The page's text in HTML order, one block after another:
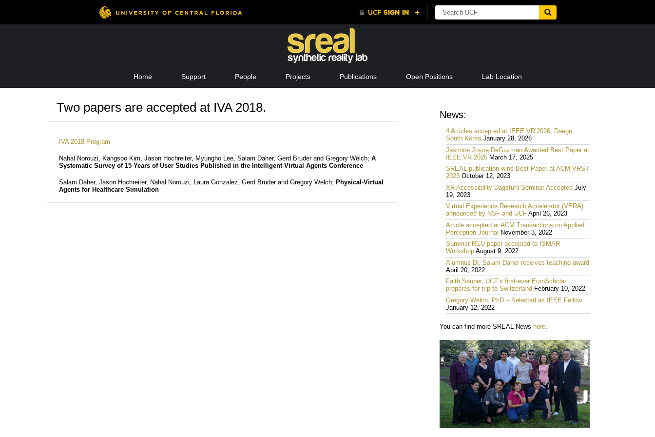
content
Home Support People Projects Publications Open Positions Lab Location
Two papers are accepted at IVA 2018.
IVA 2018 Program
Nahal Norouzi, Kangsoo Kim, Jason Hochreiter, Myungho Lee, Salam Daher, Gerd Bruder and Gregory Welch; A
Systematic Survey of 15 Years of User Studies Published in the Intelligent Virtual Agents Conference
Salam Daher, Jason Hochreiter, Nahal Norouzi, Laura Gonzalez, Gerd Bruder and Gregory Welch; Physical-Virtual
Agents for Healthcare Simulation
News:
4 Articles accepted at IEEE VR’2026, Daegu,
South Korea January 28, 2026
Jasmine Joyce DeGuzman Awarded Best Paper at
IEEE VR 2025 March 17, 2025
SREAL publication wins Best Paper at ACM VRST
2023 October 12, 2023
XR Accessibility Dagstuhl Seminar Accepted July
19, 2023
Virtual Experience Research Accelerator (VERA)
announced by NSF and UCF April 26, 2023
Article accepted at ACM Transactions on Applied
Perception Journal
November 3, 2022
Summer REU paper accepted to ISMAR
Workshop August 9, 2022
Alumnus Dr. Salam Daher receives teaching award
April 20, 2022
Faith Sauber, UCF’s first-ever EuroScholar
prepares for trip to Switzerland February 10, 2022
Gregory Welch, PhD – Selected as IEEE Fellow
January 12, 2022
You can find more SREAL News here